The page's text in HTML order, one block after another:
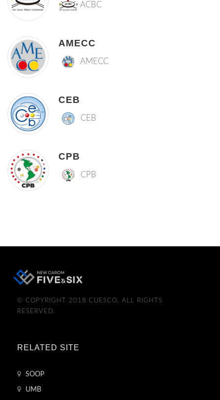
ACBC
AMECC
AMECC
CEB
CEB
CPB
CPB
© COPYRIGHT 2018 CUESCO. ALL RIGHTS
RESERVED.
RELATED SITE
SOOP
UMB